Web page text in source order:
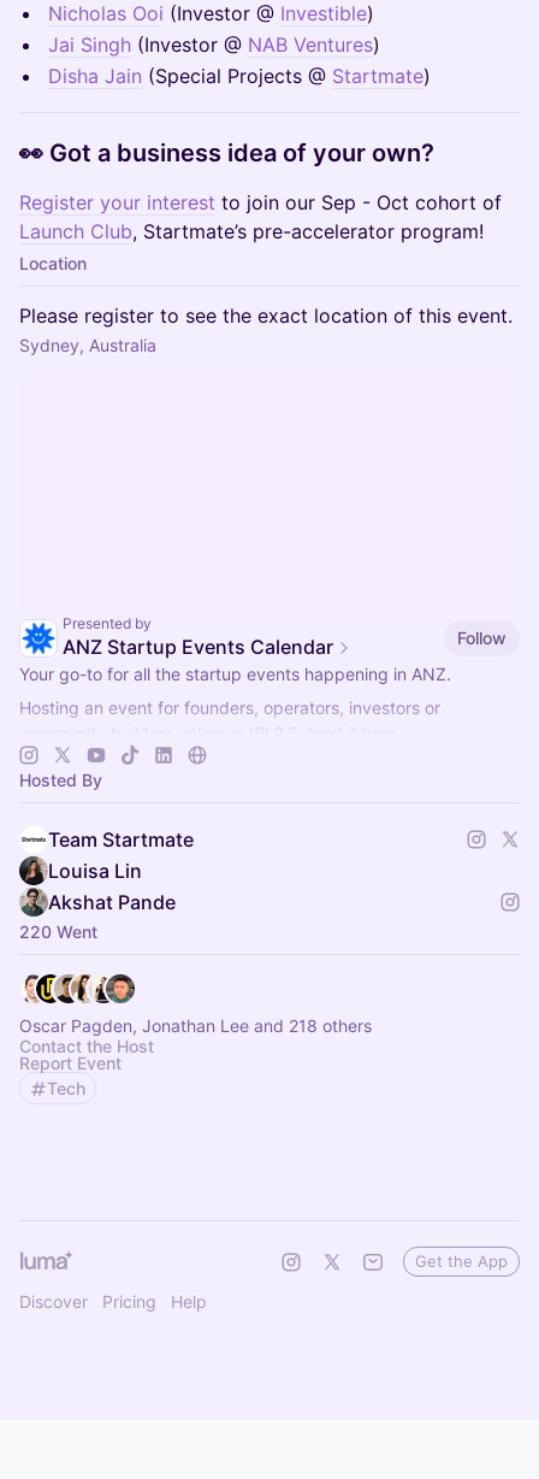
Nicholas Ooi (Investor @ Investible)
Jai Singh (Investor @ NAB Ventures)
Disha Jain (Special Projects @ Startmate)
👀 Got a business idea of your own?
Register your interest to join our Sep - Oct cohort of
Launch Club, Startmate’s pre-accelerator program!
Location
Please register to see the exact location of this event.
Sydney, Australia
Presented by
ANZ Startup Events Calendar
Follow
Your go-to for all the startup events happening in ANZ.
Hosting an event for founders, operators, investors or
community builders online or IRL? Submit it here.
Collaborate?hello@startmate.com.au
Hosted By
Team Startmate
Louisa Lin
Akshat Pande
220 Went
Oscar Pagden, Jonathan Lee and 218 others
Contact the Host
Report Event
Tech
Discover Pricing Help
Get the App